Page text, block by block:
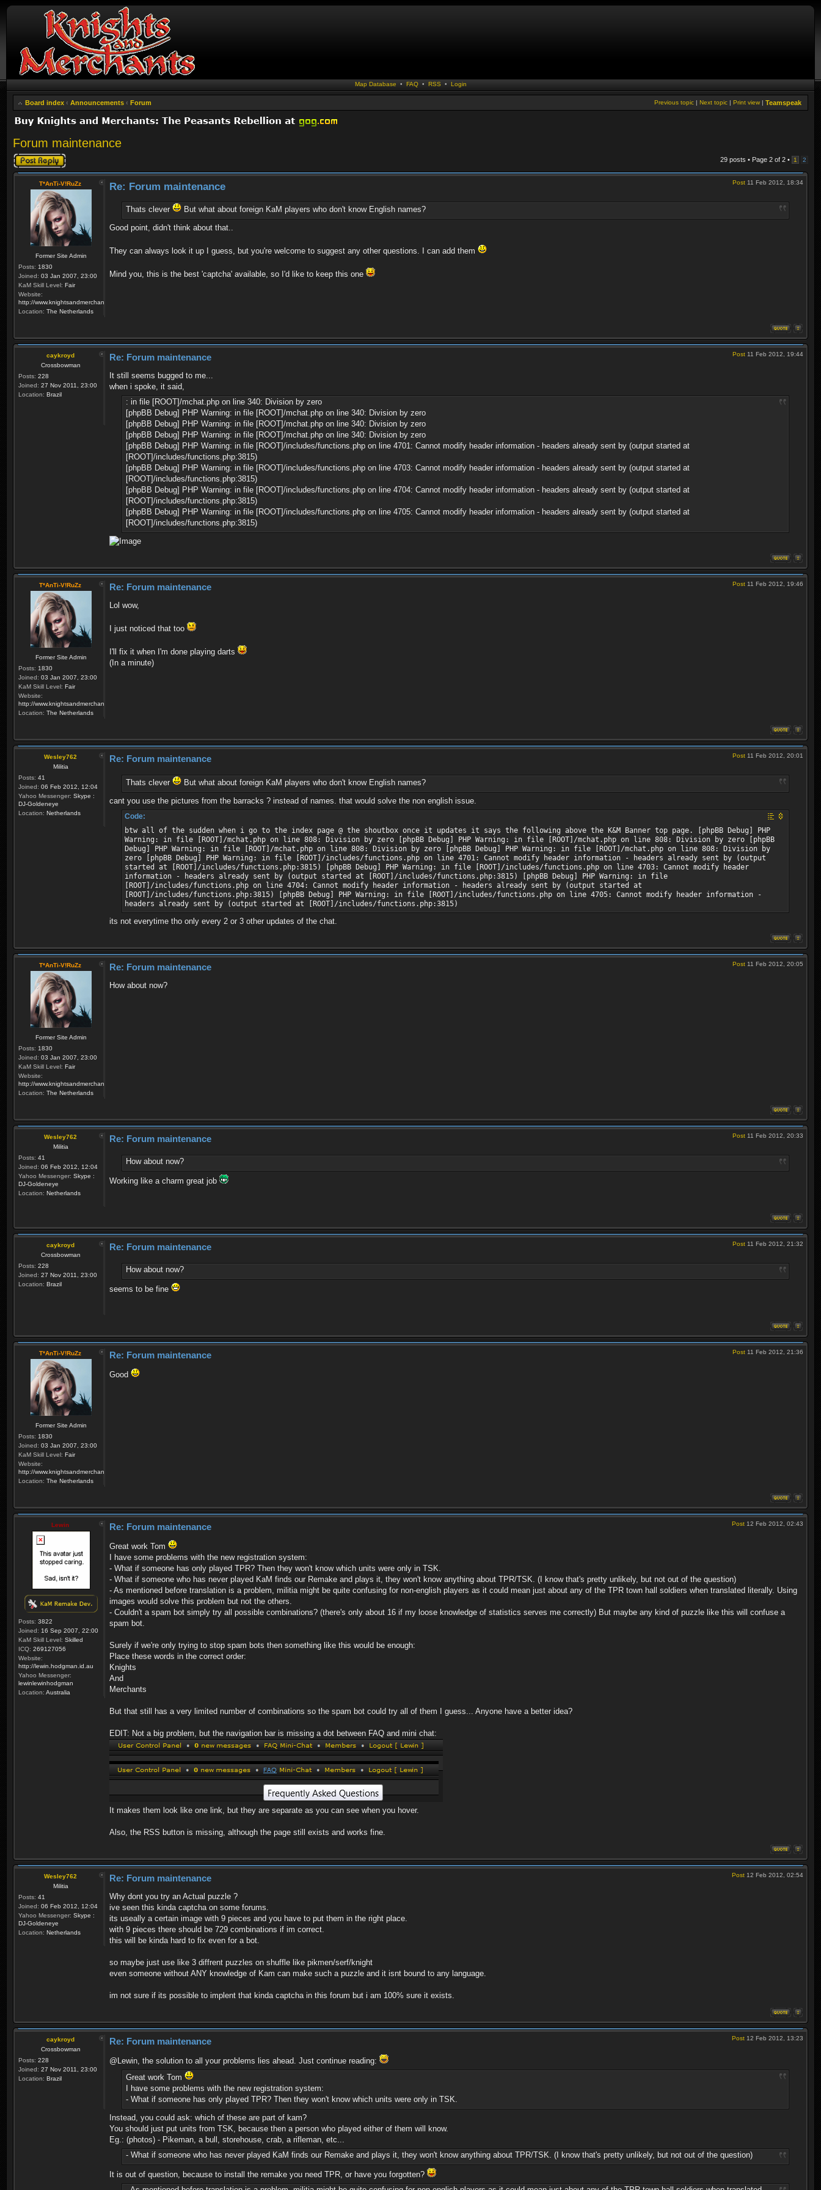
Map Database • FAQ• RSS • Login
Board index ‹ Announcements ‹ Forum Teamspeak
Print view |
Next topic |
Previous topic |
Forum maintenance
Post a reply 29 posts • Page 2 of 2 • 1 2
T*AnTi-V!RuZz
Former Site Admin
Posts: 1830
Joined: 03 Jan 2007, 23:00
KaM Skill Level: Fair
Website:
http://www.knightsandmerchants.net
Location: The Netherlands
Post 11 Feb 2012, 18:34
Re: Forum maintenance
Thats clever
But what about foreign KaM players who don't know English names?
Good point, didn't think about that..
They can always look it up I guess, but you're welcome to suggest any other questions. I can add them
Mind you, this is the best 'captcha' available, so I'd like to keep this one
caykroyd
Crossbowman
Posts: 228
Joined: 27 Nov 2011, 23:00
Location: Brazil
Post 11 Feb 2012, 19:44
Re: Forum maintenance
It still seems bugged to me...
when i spoke, it said,
: in file [ROOT]/mchat.php on line 340: Division by zero
[phpBB Debug] PHP Warning: in file [ROOT]/mchat.php on line 340: Division by zero
[phpBB Debug] PHP Warning: in file [ROOT]/mchat.php on line 340: Division by zero
[phpBB Debug] PHP Warning: in file [ROOT]/mchat.php on line 340: Division by zero
[phpBB Debug] PHP Warning: in file [ROOT]/includes/functions.php on line 4701: Cannot modify header information - headers already sent by (output started at
[ROOT]/includes/functions.php:3815)
[phpBB Debug] PHP Warning: in file [ROOT]/includes/functions.php on line 4703: Cannot modify header information - headers already sent by (output started at
[ROOT]/includes/functions.php:3815)
[phpBB Debug] PHP Warning: in file [ROOT]/includes/functions.php on line 4704: Cannot modify header information - headers already sent by (output started at
[ROOT]/includes/functions.php:3815)
[phpBB Debug] PHP Warning: in file [ROOT]/includes/functions.php on line 4705: Cannot modify header information - headers already sent by (output started at
[ROOT]/includes/functions.php:3815)
T*AnTi-V!RuZz
Former Site Admin
Posts: 1830
Joined: 03 Jan 2007, 23:00
KaM Skill Level: Fair
Website:
http://www.knightsandmerchants.net
Location: The Netherlands
Post 11 Feb 2012, 19:46
Re: Forum maintenance
Lol wow,
I just noticed that too
I'll fix it when I'm done playing darts
(In a minute)
Wesley762
Militia
Posts: 41
Joined: 06 Feb 2012, 12:04
Yahoo Messenger: Skype :
DJ-Goldeneye
Location: Netherlands
Post 11 Feb 2012, 20:01
Re: Forum maintenance
Thats clever
But what about foreign KaM players who don't know English names?
cant you use the pictures from the barracks ? instead of names. that would solve the non english issue.
Code:
btw all of the sudden when i go to the index page @ the shoutbox once it updates it says the following above the K&M Banner top page. [phpBB Debug] PHP
Warning: in file [ROOT]/mchat.php on line 808: Division by zero [phpBB Debug] PHP Warning: in file [ROOT]/mchat.php on line 808: Division by zero [phpBB
Debug] PHP Warning: in file [ROOT]/mchat.php on line 808: Division by zero [phpBB Debug] PHP Warning: in file [ROOT]/mchat.php on line 808: Division by
zero [phpBB Debug] PHP Warning: in file [ROOT]/includes/functions.php on line 4701: Cannot modify header information - headers already sent by (output
started at [ROOT]/includes/functions.php:3815) [phpBB Debug] PHP Warning: in file [ROOT]/includes/functions.php on line 4703: Cannot modify header
information - headers already sent by (output started at [ROOT]/includes/functions.php:3815) [phpBB Debug] PHP Warning: in file
[ROOT]/includes/functions.php on line 4704: Cannot modify header information - headers already sent by (output started at
[ROOT]/includes/functions.php:3815) [phpBB Debug] PHP Warning: in file [ROOT]/includes/functions.php on line 4705: Cannot modify header information -
headers already sent by (output started at [ROOT]/includes/functions.php:3815)
its not everytime tho only every 2 or 3 other updates of the chat.
T*AnTi-V!RuZz
Former Site Admin
Posts: 1830
Joined: 03 Jan 2007, 23:00
KaM Skill Level: Fair
Website:
http://www.knightsandmerchants.net
Location: The Netherlands
Post 11 Feb 2012, 20:05
Re: Forum maintenance
How about now?
Wesley762
Militia
Posts: 41
Joined: 06 Feb 2012, 12:04
Yahoo Messenger: Skype :
DJ-Goldeneye
Location: Netherlands
Post 11 Feb 2012, 20:33
Re: Forum maintenance
How about now?
Working like a charm great job
caykroyd
Crossbowman
Posts: 228
Joined: 27 Nov 2011, 23:00
Location: Brazil
Post 11 Feb 2012, 21:32
Re: Forum maintenance
How about now?
seems to be fine
T*AnTi-V!RuZz
Former Site Admin
Posts: 1830
Joined: 03 Jan 2007, 23:00
KaM Skill Level: Fair
Website:
http://www.knightsandmerchants.net
Location: The Netherlands
Post 11 Feb 2012, 21:36
Re: Forum maintenance
Good
Lewin
Posts: 3822
Joined: 16 Sep 2007, 22:00
KaM Skill Level: Skilled
ICQ: 269127056
Website:
http://lewin.hodgman.id.au
Yahoo Messenger:
lewinlewinhodgman
Location: Australia
Post 12 Feb 2012, 02:43
Re: Forum maintenance
Great work Tom
I have some problems with the new registration system:
- What if someone has only played TPR? Then they won't know which units were only in TSK.
- What if someone who has never played KaM finds our Remake and plays it, they won't know anything about TPR/TSK. (I know that's pretty unlikely, but not out of the question)
- As mentioned before translation is a problem, militia might be quite confusing for non-english players as it could mean just about any of the TPR town hall soldiers when translated literally. Using
images would solve this problem but not the others.
- Couldn't a spam bot simply try all possible combinations? (there's only about 16 if my loose knowledge of statistics serves me correctly) But maybe any kind of puzzle like this will confuse a
spam bot.
Surely if we're only trying to stop spam bots then something like this would be enough:
Place these words in the correct order:
Knights
And
Merchants
But that still has a very limited number of combinations so the spam bot could try all of them I guess... Anyone have a better idea?
EDIT: Not a big problem, but the navigation bar is missing a dot between FAQ and mini chat:
It makes them look like one link, but they are separate as you can see when you hover.
Also, the RSS button is missing, although the page still exists and works fine.
Wesley762
Militia
Posts: 41
Joined: 06 Feb 2012, 12:04
Yahoo Messenger: Skype :
DJ-Goldeneye
Location: Netherlands
Post 12 Feb 2012, 02:54
Re: Forum maintenance
Why dont you try an Actual puzzle ?
ive seen this kinda captcha on some forums.
its useally a certain image with 9 pieces and you have to put them in the right place.
with 9 pieces there should be 729 combinations if im correct.
this will be kinda hard to fix even for a bot.
so maybe just use like 3 diffrent puzzles on shuffle like pikmen/serf/knight
even someone without ANY knowledge of Kam can make such a puzzle and it isnt bound to any language.
im not sure if its possible to implent that kinda captcha in this forum but i am 100% sure it exists.
caykroyd
Crossbowman
Posts: 228
Joined: 27 Nov 2011, 23:00
Location: Brazil
Post 12 Feb 2012, 13:23
Re: Forum maintenance
@Lewin, the solution to all your problems lies ahead. Just continue reading:
Great work Tom
I have some problems with the new registration system:
- What if someone has only played TPR? Then they won't know which units were only in TSK.
Instead, you could ask: which of these are part of kam?
You should just put units from TSK, because then a person who played either of them will know.
Eg.: (photos) - Pikeman, a bull, storehouse, crab, a rifleman, etc...
- What if someone who has never played KaM finds our Remake and plays it, they won't know anything about TPR/TSK. (I know that's pretty unlikely, but not out of the question)
It is out of question, because to install the remake you need TPR, or have you forgotten?